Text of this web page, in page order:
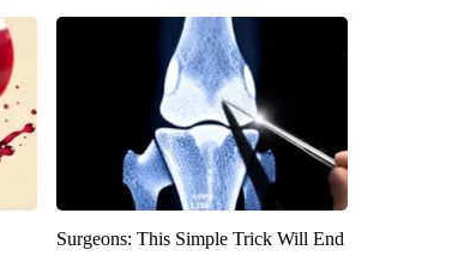
Surgeons: This Simple Trick Will End